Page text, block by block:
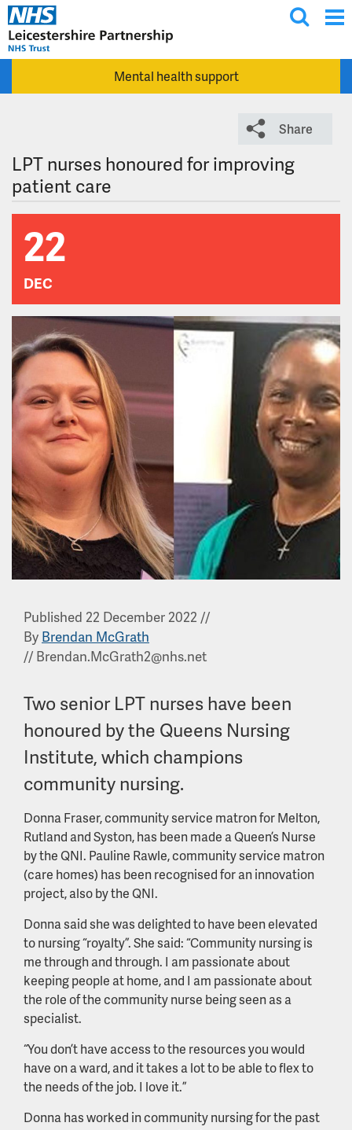
Skip to main content
g
l
s
c
Mental health support
Share
LPT nurses honoured for improving
patient care
22
DEC
Published 22 December 2022 //
By Brendan McGrath
// Brendan.McGrath2@nhs.net
Two senior LPT nurses have been
honoured by the Queens Nursing
Institute, which champions
community nursing.
Donna Fraser, community service matron for Melton,
Rutland and Syston, has been made a Queen’s Nurse
by the QNI. Pauline Rawle, community service matron
(care homes) has been recognised for an innovation
project, also by the QNI.
Donna said she was delighted to have been elevated
to nursing “royalty”. She said: “Community nursing is
me through and through. I am passionate about
keeping people at home, and I am passionate about
the role of the community nurse being seen as a
specialist.
“You don’t have access to the resources you would
have on a ward, and it takes a lot to be able to flex to
the needs of the job. I love it.”
Donna has worked in community nursing for the past